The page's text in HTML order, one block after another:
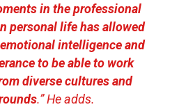
in the professional
personal life has allowed
intelligence and
to be able to work
diverse cultures and
.” He adds.